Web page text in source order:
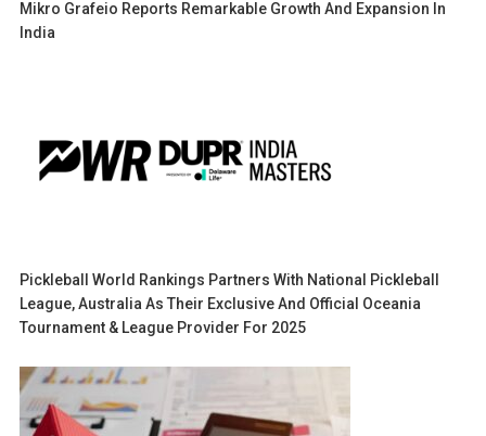
Mikro Grafeio Reports Remarkable Growth And Expansion In
India
Pickleball World Rankings Partners With National Pickleball
League, Australia As Their Exclusive And Official Oceania
Tournament & League Provider For 2025